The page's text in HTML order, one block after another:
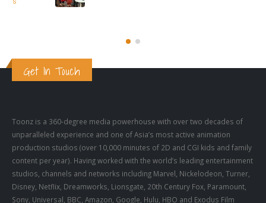
Get In Touch
unparalleled experience and one of Asia’s most active animation
production studios (over 10,000 minutes of 2D and CGI kids and family
content per year). Having worked with the world’s leading entertainment
studios, channels and networks including Marvel, Nickelodeon, Turner,
Disney, Netflix, Dreamworks, Lionsgate, 20th Century Fox, Paramount,
Sony, Universal, BBC, Amazon, Google, Hulu, HBO and Exodus Film
Group, Toonz has to its credit several animation and live action series,